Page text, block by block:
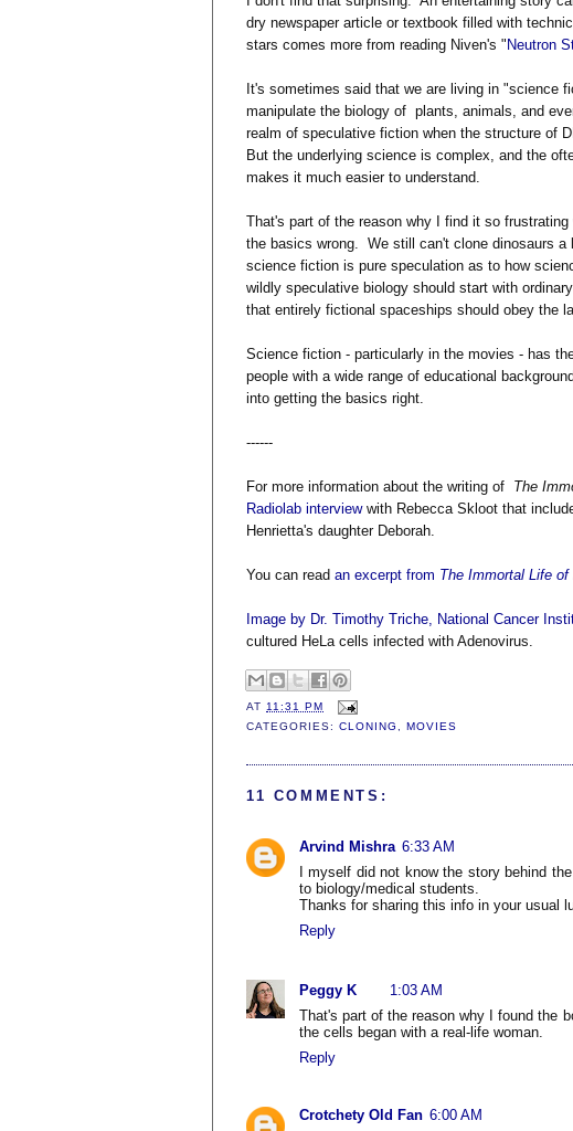
dry newspaper article or textbook filled with
stars comes more from reading Niven's " Neutron
It's sometimes said that we are living in "science
manipulate the biology of plants, animals, and
realm of speculative fiction when the structure of
But the underlying science is complex, and the
makes it much easier to understand.
That's part of the reason why I find it so
the basics wrong. We still can't clone dinosaurs a
science fiction is pure speculation as to how
wildly speculative biology should start with
that entirely fictional spaceships should obey the
Science fiction - particularly in the movies - has
people with a wide range of educational
into getting the basics right.
------
For more information about the writing of The
Radiolab interviewwith Rebecca Skloot that
Henrietta's daughter Deborah.
You can read an excerpt from The Immortal Life
Image by Dr. Timothy Triche, National Cancer
cultured HeLa cells infected with Adenovirus.
AT 11:31 PM
CATEGORIES:CLONING ,MOVIES
11 COMMENTS:
Arvind Mishra 6:33 AM
I myself did not know the story behind
to biology/medical students.
Thanks for sharing this info in your usual
Reply
Peggy K
1:03 AM
That's part of the reason why I found the
the cells began with a real-life woman.
Reply
Crotchety Old Fan 6:00 AM